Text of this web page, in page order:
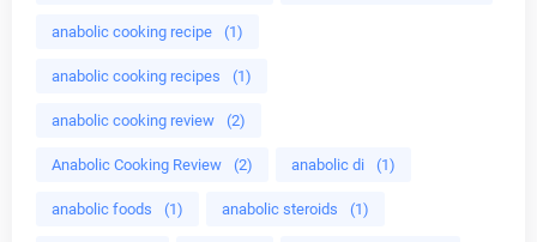
anabolic cooking recipe (1)
anabolic cooking recipes (1)
anabolic cooking review (2)
Anabolic Cooking Review (2) anabolic di (1)
anabolic foods (1) anabolic steroids (1)